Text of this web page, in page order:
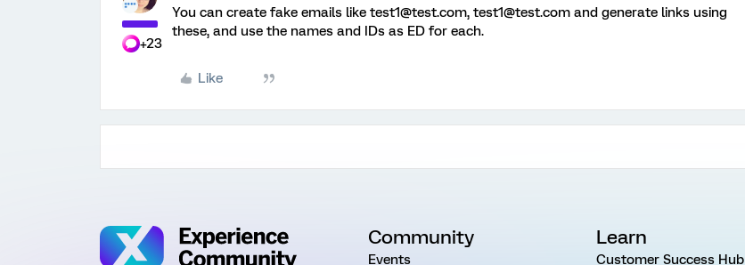
+23
You can create fake emails like test1@test.com, test1@test.com and generate links using
these, and use the names and IDs as ED for each.
Like
Community
Events
Learn
Customer Success Hub